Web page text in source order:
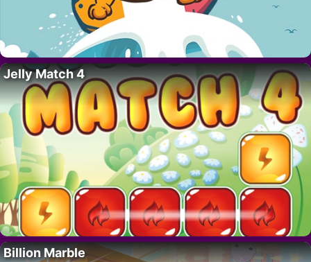
Jelly Match 4
Billion Marble